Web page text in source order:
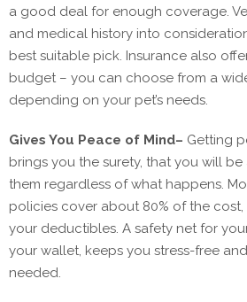
a good deal for enough coverage.
and medical history into
best suitable pick. Insurance also
budget – you can choose from a
depending on your pet’s needs.
Gives You Peace of Mind– Getting
brings you the surety, that you will
them regardless of what happens.
policies cover about 80% of the
your deductibles. A safety net for
your wallet, keeps you stress-free
needed.